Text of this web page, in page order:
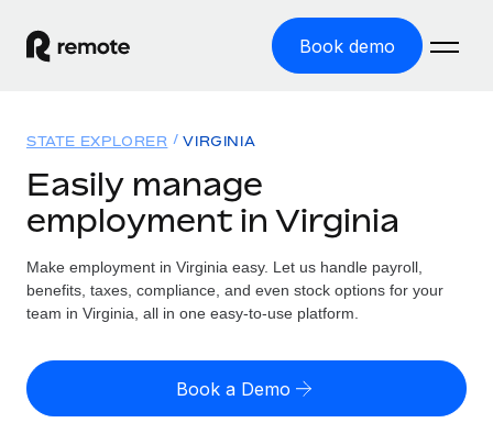
Book demo
GLOBAL EMPLOYMENT
Global Payroll
Run compliant payroll easily
Expand globally with zero entity cost
Solutions
GLOBAL COVERAGE
Country Explorer
US State Explorer
Resources
Misclassification risk calculator
Check employee misclassification risk by country
Pricing
English (United States)
STATE EXPLORER VIRGINIA
Easily manage
employment in Virginia
Make employment in Virginia easy. Let us handle payroll,
benefits, taxes, compliance, and even stock options for your
team in Virginia, all in one easy-to-use platform.
Book a Demo